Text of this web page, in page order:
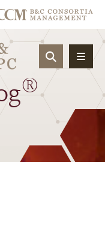
OPEN
®